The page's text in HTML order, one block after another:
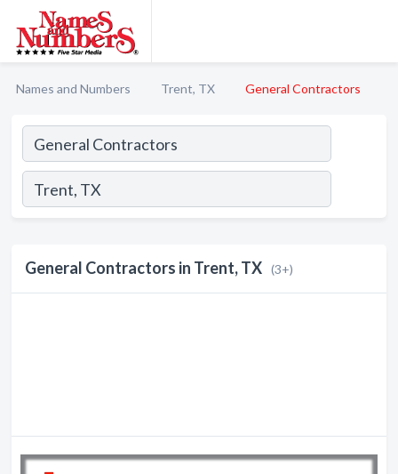
Names and Numbers Trent, TX General Contractors
General Contractors in Trent, TX (3+)